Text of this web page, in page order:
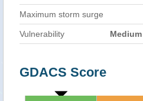
Maximum storm surge
Vulnerability
GDACS Score